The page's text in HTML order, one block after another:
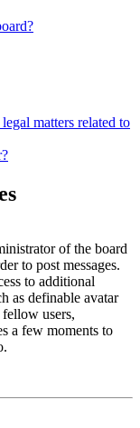
matters related to
of the board
to post messages.
to additional
as definable avatar
users,
a few moments to